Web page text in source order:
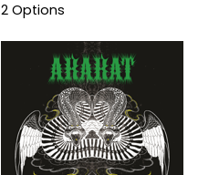
2 Options